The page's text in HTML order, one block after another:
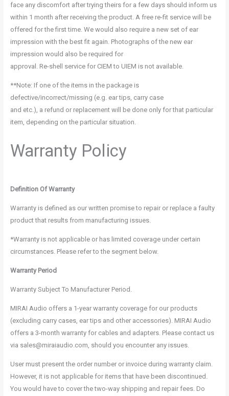
face any discomfort after trying theirs for a few days should inform us
within 1 month after receiving the product. A free re-fit service will be
offered for the first time. We would also require a new set of ear
impression with the best fit again. Photographs of the new ear
impression would also be required for
approval. Re-shell service for CIEM to UIEM is not available.
**Note: If one of the items in the package is
defective/incorrect/missing (e.g. ear tips, carry case
and etc.), a refund or replacement will be done only for that particular
item, depending on the particular situation.
Warranty Policy
Definition Of Warranty
Warranty is defined as our written promise to repair or replace a faulty
product that results from manufacturing issues.
*Warranty is not applicable or has limited coverage under certain
circumstances. Please refer to the segment below.
Warranty Period
Warranty Subject To Manufacturer Period.
MIRAI Audio offers a 1-year warranty coverage for our products
(excluding carry cases, ear tips and other accessories). MIRAI Audio
offers a 3-month warranty for cables and adapters. Please contact us
via sales@miraiaudio.com, should you encounter any issues.
User must present the order number or invoice during warranty claim.
However, it is not applicable for items that have been discontinued.
You would have to cover the two-way shipping and repair fees. Do